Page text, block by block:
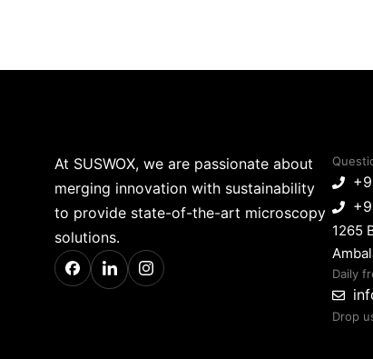
At SUSWOX, we are passionate about
merging innovation with sustainability
to provide state-of-the-art microscopy
solutions.
1265
Daily
Drop